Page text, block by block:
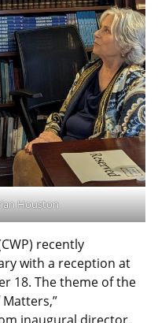
Houston
recently
with a reception at
18. The theme of the
Matters,”